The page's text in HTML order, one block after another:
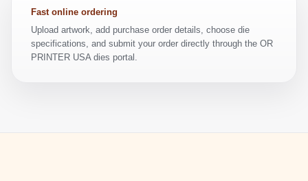
Fast online ordering
Upload artwork, add purchase order details, choose die
specifications, and submit your order directly through the OR
PRINTER USA dies portal.